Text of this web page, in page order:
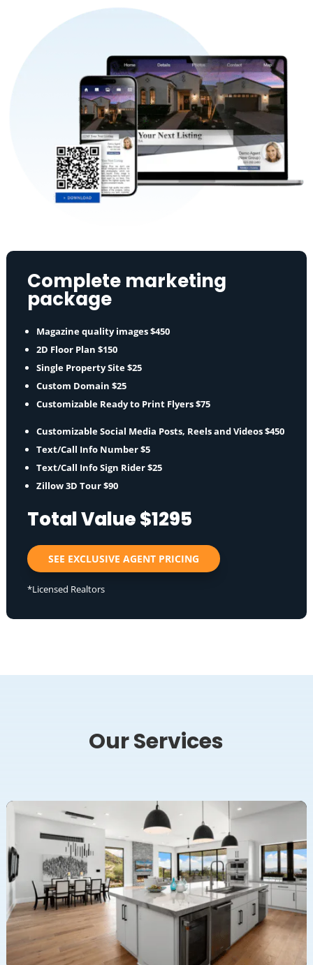
Complete marketing
package
Magazine quality images $450
2D Floor Plan $150
Single Property Site $25
Custom Domain $25
Customizable Ready to Print Flyers $75
Customizable Social Media Posts, Reels and Videos $450
Text/Call Info Number $5
Text/Call Info Sign Rider $25
Zillow 3D Tour $90
Total Value $1295
SEE EXCLUSIVE AGENT PRICING
*Licensed Realtors
Our Services